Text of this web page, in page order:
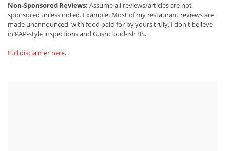
Non-Sponsored Reviews: Assume all reviews/articles are not
sponsored unless noted. Example: Most of my restaurant reviews are
made unannounced, with food paid for by yours truly. I don't believe
in PAP-style inspections and Gushcloud-ish BS.
Full disclaimer here.